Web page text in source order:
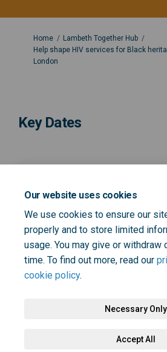
Our website uses cookies
We use cookies to ensure our
properly and to store limited
usage. You may give or withdraw
time. To find out more, read our
cookie policy.
Necessary Only
Accept All
You are here:
Home
Lambeth Together Hub
Help shape HIV services for Black
London
Key Dates
14 February 2025
Survey open until 14
February